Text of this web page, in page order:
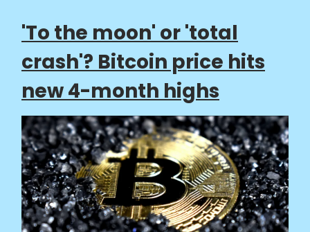
'To the moon' or 'total
crash'? Bitcoin price hits
new 4-month highs